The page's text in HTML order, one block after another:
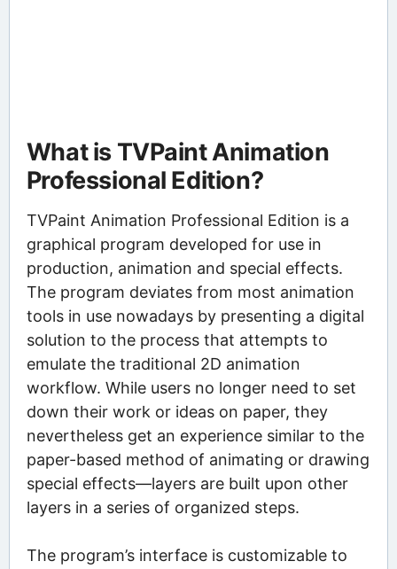
What is TVPaint Animation
Professional Edition?
TVPaint Animation Professional Edition is a
graphical program developed for use in
production, animation and special effects.
The program deviates from most animation
tools in use nowadays by presenting a digital
solution to the process that attempts to
emulate the traditional 2D animation
workflow. While users no longer need to set
down their work or ideas on paper, they
nevertheless get an experience similar to the
paper-based method of animating or drawing
special effects—layers are built upon other
layers in a series of organized steps.
The program’s interface is customizable to